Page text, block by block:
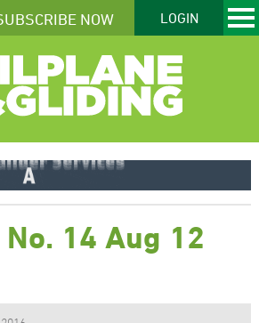
NOW LOGIN
14 Aug 12